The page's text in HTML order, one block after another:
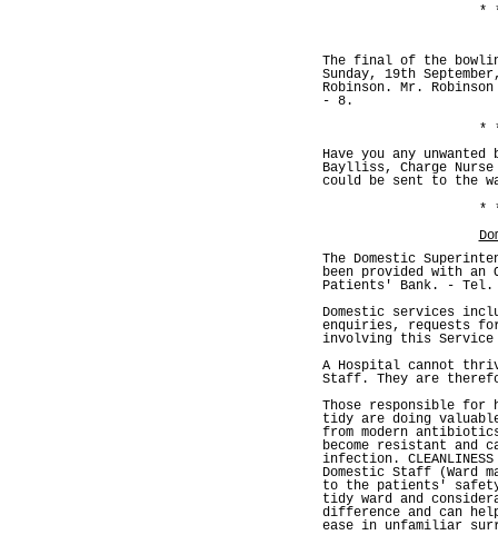
*
The final of the
Sunday, 19th
Robinson. Mr.
- 8.
*
Have you any
Baylliss, Charge
could be sent to the
*
The Domestic
been provided with
Patients' Bank. - Tel.
Domestic services
enquiries, requests
involving this
A Hospital cannot
Staff. They are
Those responsible for
tidy are doing
from modern
become resistant and
infection.
Domestic Staff (Ward
to the patients' safety
tidy ward and
difference and can
ease in unfamiliar